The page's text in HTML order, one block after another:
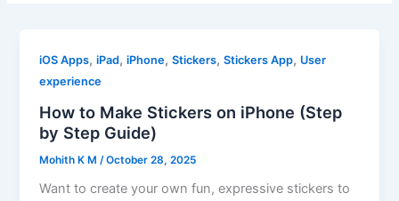
iOS Apps,iPad,iPhone,Stickers,Stickers App, User
experience
How to Make Stickers on iPhone (Step
by Step Guide)
Mohith K M /October 28, 2025
Want to create your own fun, expressive stickers to